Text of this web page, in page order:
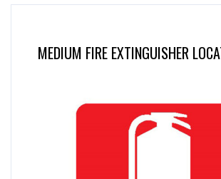
MEDIUM FIRE EXTINGUISHER